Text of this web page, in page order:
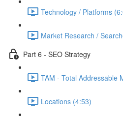
Technology / Platforms
Market Research /
Part 6 - SEO Strategy
TAM - Total Addressable
Locations (4:53)